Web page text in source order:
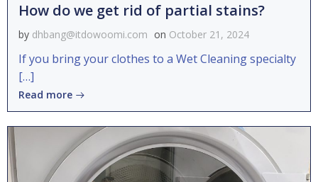
How do we get rid of partial stains?
by dhbang@itdowoomi.com on October 21, 2024
If you bring your clothes to a Wet Cleaning specialty
[…]
Read more